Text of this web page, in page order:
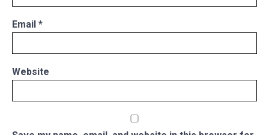
Email *
Website